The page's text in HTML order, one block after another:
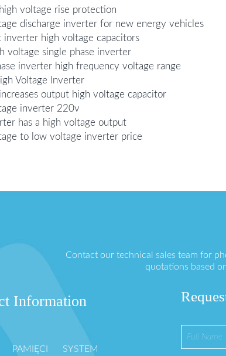
voltage rise protection
discharge inverter for new energy vehicles
inverter high voltage capacitors
voltage single phase inverter
inverter high frequency voltage range
Voltage Inverter
output high voltage capacitor
inverter 220v
has a high voltage output
to low voltage inverter price
Contact our technical sales team for
quotations based
Information
PAMIĘCI SYSTEM